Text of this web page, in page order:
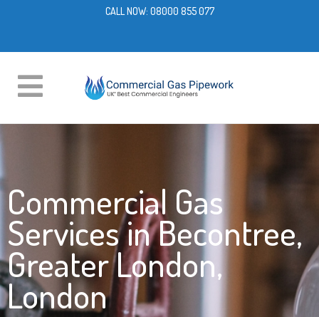
CALL NOW: 08000 855 077
Commercial Gas
Services in Becontree,
Greater London,
London